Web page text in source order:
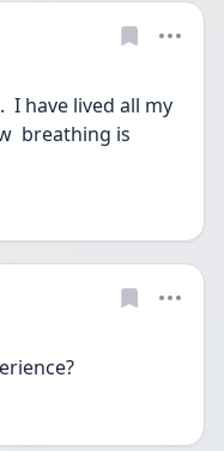
I have lived all my
breathing is